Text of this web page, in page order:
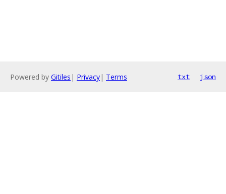
Powered by Gitiles | Privacy| Terms txt json